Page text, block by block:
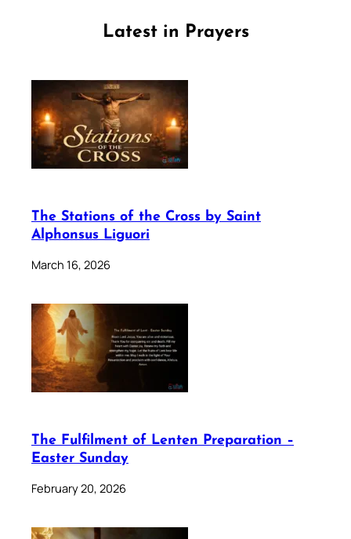
Latest in Prayers
The Stations of the Cross by Saint
Alphonsus Liguori
March 16, 2026
The Fulfilment of Lenten Preparation –
Easter Sunday
February 20, 2026